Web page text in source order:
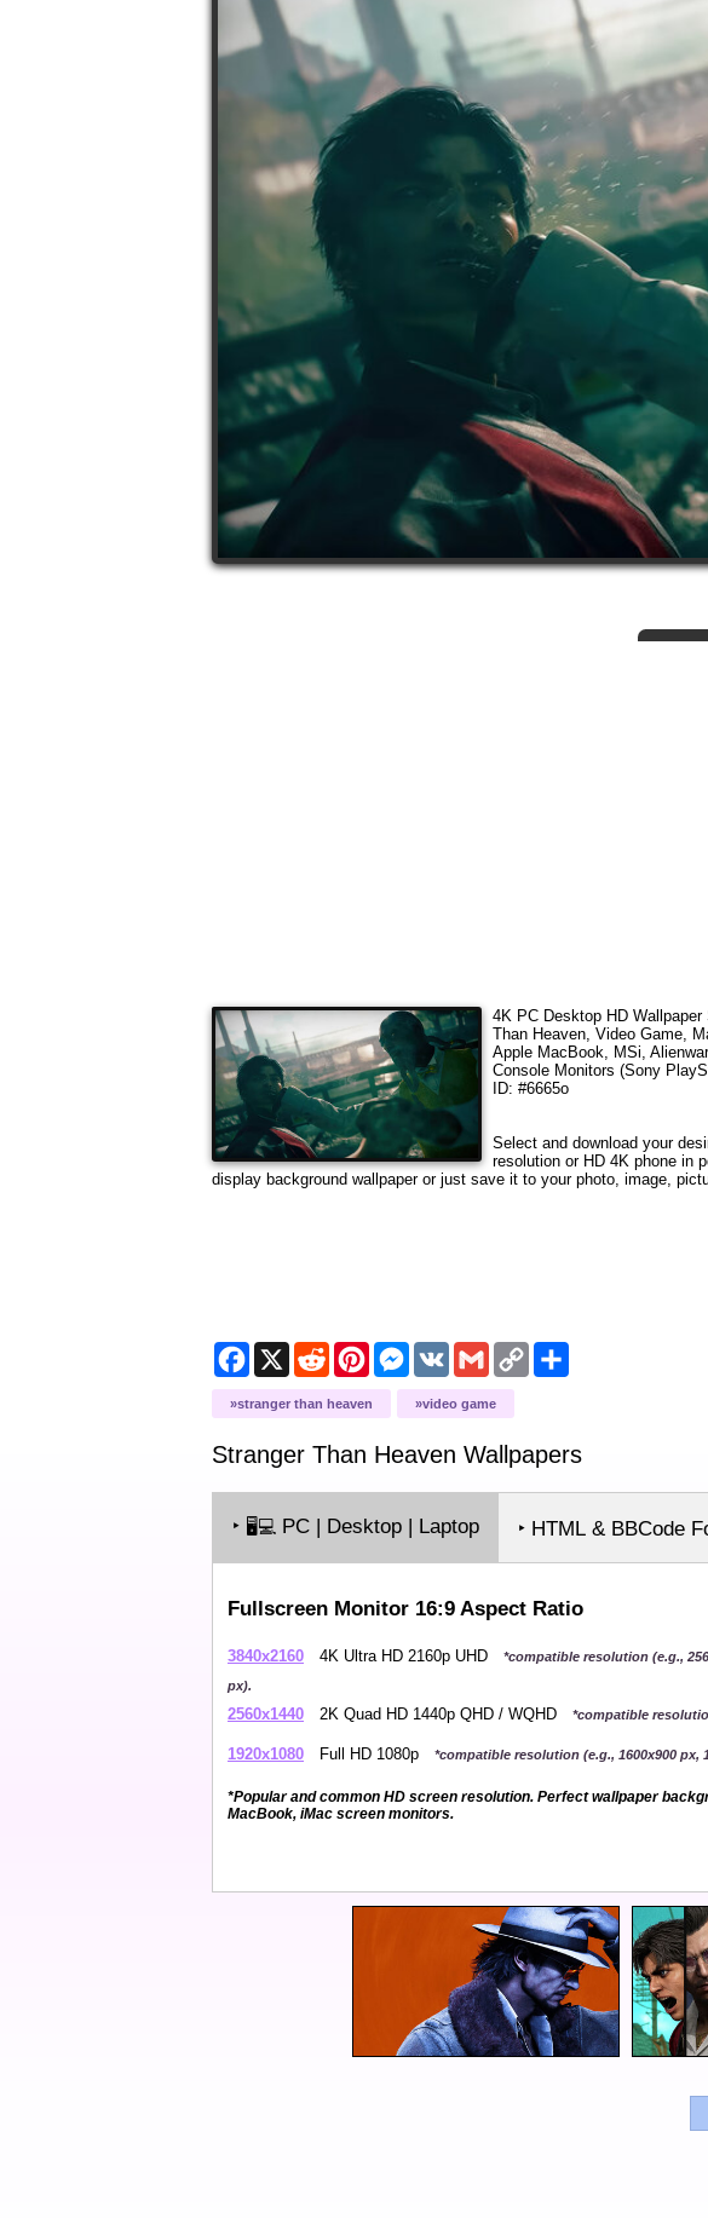
4K PC Desktop HD Wallpaper
Than Heaven, Video Game,
Apple MacBook, MSi,
Console Monitors (Sony
ID: #6665o
Select and download your
resolution or HD 4K phone in
display background wallpaper or just save it to your photo, image,
Facebook
X Reddit PinterestMessenger
VK Gmail Copy
Link
stranger than heaven video game
Stranger Than Heaven Wallpapers
‣ 🖥️💻 PC | Desktop | Laptop ‣ HTML & BBCode
Fullscreen Monitor 16:9 Aspect Ratio
3840x2160 4K Ultra HD 2160p UHD
*compatible resolution (e.g.,
px).
2560x1440 2K Quad HD 1440p QHD / WQHD *compatible
1920x1080 Full HD 1080p *compatible resolution (e.g., 1600x900 px,
*Popular and common HD screen resolution. Perfect wallpaper
MacBook, iMac screen monitors.